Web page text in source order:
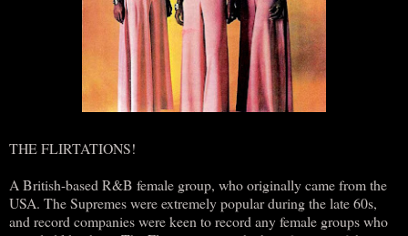
THE FLIRTATIONS!
A British-based R&B female group, who originally came from the
USA. The Supremes were extremely popular during the late 60s,
and record companies were keen to record any female groups who